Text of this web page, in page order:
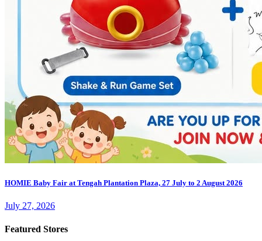
HOMIE Baby Fair at Tengah Plantation Plaza, 27 July to 2 August 2026
July 27, 2026
Featured Stores